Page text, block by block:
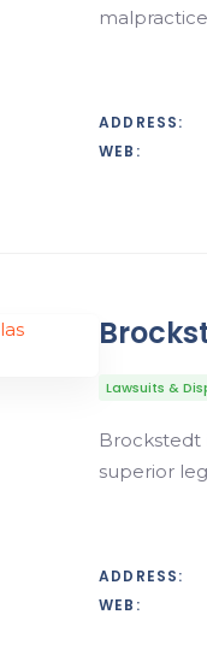
ADDRESS:
WEB:
Lawsuits &
Brockstedt
superior
ADDRESS:
WEB: